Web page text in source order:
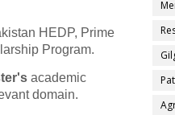
HEDP, Prime
Program.
academic
domain.